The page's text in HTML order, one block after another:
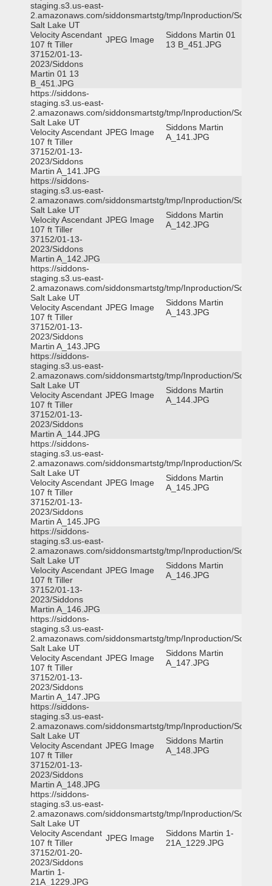
staging.s3.us-east-
2.amazonaws.com/siddonsmartstg/tmp/Inproduction/South
Salt Lake UT
Velocity Ascendant
107 ft Tiller
37152/01-13-
2023/Siddons
Martin 01 13
B_451.JPG
JPEG Image
Siddons Martin 01
13 B_451.JPG
https://siddons-
staging.s3.us-east-
2.amazonaws.com/siddonsmartstg/tmp/Inproduction/South
Salt Lake UT
Velocity Ascendant
107 ft Tiller
37152/01-13-
2023/Siddons
Martin A_141.JPG
JPEG Image
Siddons Martin
A_141.JPG
https://siddons-
staging.s3.us-east-
2.amazonaws.com/siddonsmartstg/tmp/Inproduction/South
Salt Lake UT
Velocity Ascendant
107 ft Tiller
37152/01-13-
2023/Siddons
Martin A_142.JPG
JPEG Image
Siddons Martin
A_142.JPG
https://siddons-
staging.s3.us-east-
2.amazonaws.com/siddonsmartstg/tmp/Inproduction/South
Salt Lake UT
Velocity Ascendant
107 ft Tiller
37152/01-13-
2023/Siddons
Martin A_143.JPG
JPEG Image
Siddons Martin
A_143.JPG
https://siddons-
staging.s3.us-east-
2.amazonaws.com/siddonsmartstg/tmp/Inproduction/South
Salt Lake UT
Velocity Ascendant
107 ft Tiller
37152/01-13-
2023/Siddons
Martin A_144.JPG
JPEG Image
Siddons Martin
A_144.JPG
https://siddons-
staging.s3.us-east-
2.amazonaws.com/siddonsmartstg/tmp/Inproduction/South
Salt Lake UT
Velocity Ascendant
107 ft Tiller
37152/01-13-
2023/Siddons
Martin A_145.JPG
JPEG Image
Siddons Martin
A_145.JPG
https://siddons-
staging.s3.us-east-
2.amazonaws.com/siddonsmartstg/tmp/Inproduction/South
Salt Lake UT
Velocity Ascendant
107 ft Tiller
37152/01-13-
2023/Siddons
Martin A_146.JPG
JPEG Image
Siddons Martin
A_146.JPG
https://siddons-
staging.s3.us-east-
2.amazonaws.com/siddonsmartstg/tmp/Inproduction/South
Salt Lake UT
Velocity Ascendant
107 ft Tiller
37152/01-13-
2023/Siddons
Martin A_147.JPG
JPEG Image
Siddons Martin
A_147.JPG
https://siddons-
staging.s3.us-east-
2.amazonaws.com/siddonsmartstg/tmp/Inproduction/South
Salt Lake UT
Velocity Ascendant
107 ft Tiller
37152/01-13-
2023/Siddons
Martin A_148.JPG
JPEG Image
Siddons Martin
A_148.JPG
https://siddons-
staging.s3.us-east-
2.amazonaws.com/siddonsmartstg/tmp/Inproduction/South
Salt Lake UT
Velocity Ascendant
107 ft Tiller
37152/01-20-
2023/Siddons
Martin 1-
21A_1229.JPG
JPEG Image
Siddons Martin 1-
21A_1229.JPG